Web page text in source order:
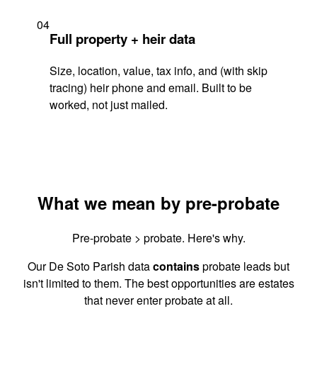
04
Full property + heir data
Size, location, value, tax info, and (with skip
tracing) heir phone and email. Built to be
worked, not just mailed.
What we mean by pre-probate
Pre-probate > probate. Here's why.
Our De Soto Parish datacontainsprobate leads but
isn't limited to them. The best opportunities are estates
that never enter probate at all.